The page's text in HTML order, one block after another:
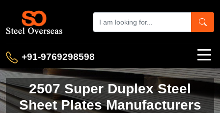
+91-9769298598
2507 Super Duplex Steel
Sheet Plates Manufacturers